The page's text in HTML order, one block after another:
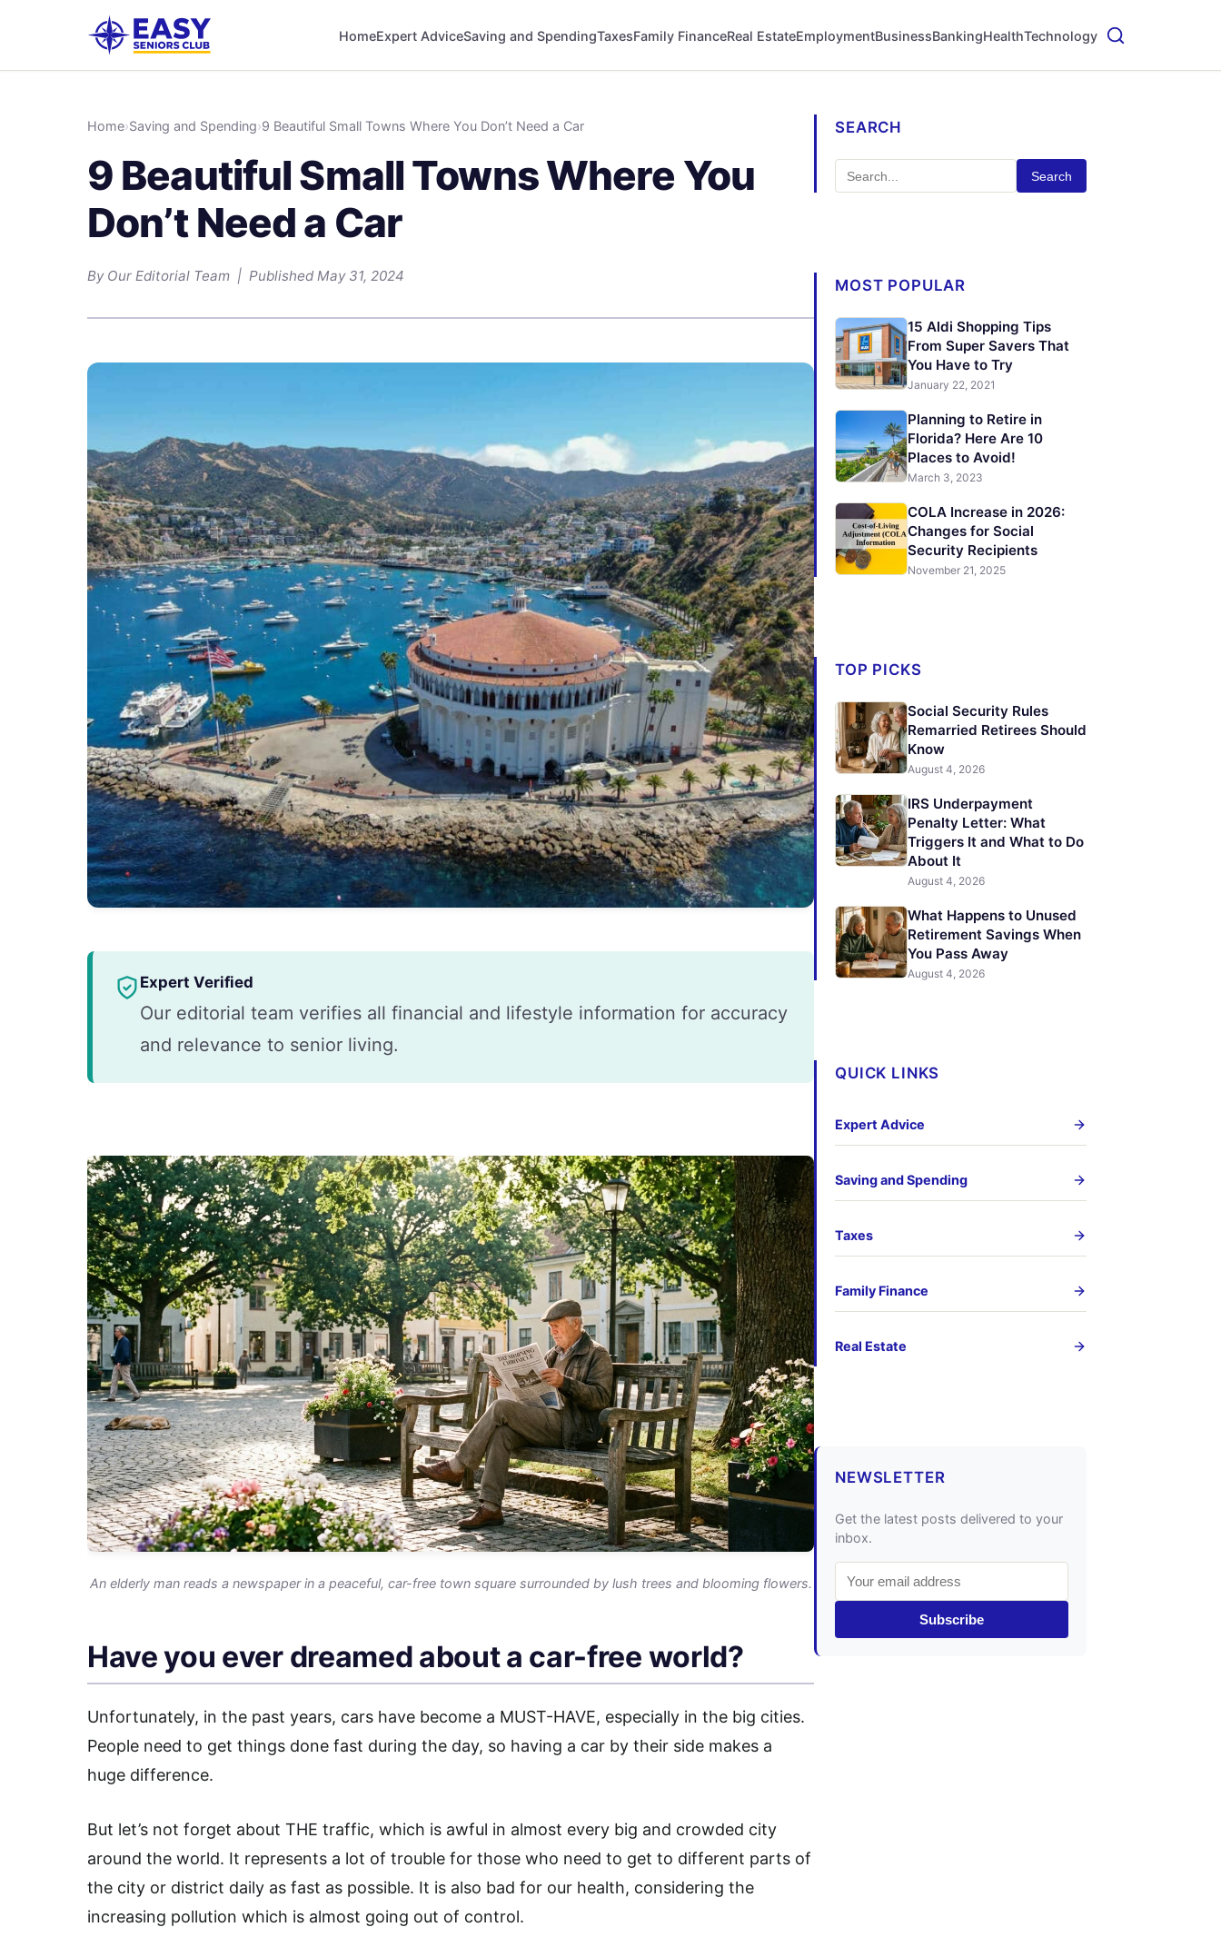
HomeExpert AdviceSaving and SpendingTaxesFamily FinanceReal EstateEmploymentBusinessBankingHealthTechnology
Home›Saving and Spending›9 Beautiful Small Towns Where You Don’t Need a Car
9 Beautiful Small Towns Where You
Don’t Need a Car
By Our Editorial Team | Published May 31, 2024
Expert Verified
Our editorial team verifies all financial and lifestyle information for accuracy
and relevance to senior living.
An elderly man reads a newspaper in a peaceful, car-free town square surrounded by lush trees and blooming flowers.
Have you ever dreamed about a car-free world?
Unfortunately, in the past years, cars have become a MUST-HAVE, especially in the big cities.
People need to get things done fast during the day, so having a car by their side makes a
huge difference.
But let’s not forget about THE traffic, which is awful in almost every big and crowded city
around the world. It represents a lot of trouble for those who need to get to different parts of
the city or district daily as fast as possible. It is also bad for our health, considering the
increasing pollution which is almost going out of control.
SEARCH
Search
MOST POPULAR
15 Aldi Shopping Tips
From Super Savers That
You Have to Try
January 22, 2021
Planning to Retire in
Florida? Here Are 10
Places to Avoid!
March 3, 2023
COLA Increase in 2026:
Changes for Social
Security Recipients
November 21, 2025
TOP PICKS
Social Security Rules
Remarried Retirees Should
Know
August 4, 2026
IRS Underpayment
Penalty Letter: What
Triggers It and What to Do
About It
August 4, 2026
What Happens to Unused
Retirement Savings When
You Pass Away
August 4, 2026
QUICK LINKS
Expert Advice
Saving and Spending
Taxes
Family Finance
Real Estate
NEWSLETTER
Get the latest posts delivered to your
inbox.
Subscribe